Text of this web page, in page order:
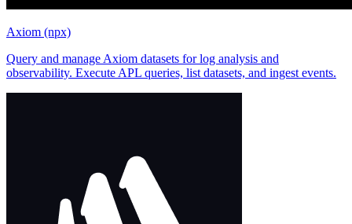
Axiom (npx)
Query and manage Axiom datasets for log analysis and
observability. Execute APL queries, list datasets, and ingest events.